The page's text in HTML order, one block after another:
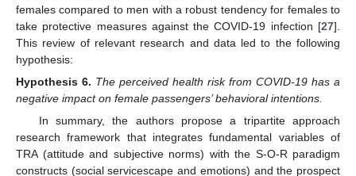
females compared to men with a robust tendency for females to
take protective measures against the COVID-19 infection [27].
This review of relevant research and data led to the following
hypothesis:
Hypothesis 6. The perceived health risk from COVID-19 has a
negative impact on female passengers’ behavioral intentions.
In summary, the authors propose a tripartite approach
research framework that integrates fundamental variables of
TRA (attitude and subjective norms) with the S-O-R paradigm
constructs (social servicescape and emotions) and the prospect